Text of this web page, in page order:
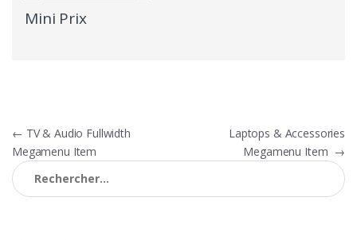
Mini Prix
Navigation
de
l’article
← TV & Audio Fullwidth
Megamenu Item
Laptops & Accessories
Megamenu Item →
Rechercher :